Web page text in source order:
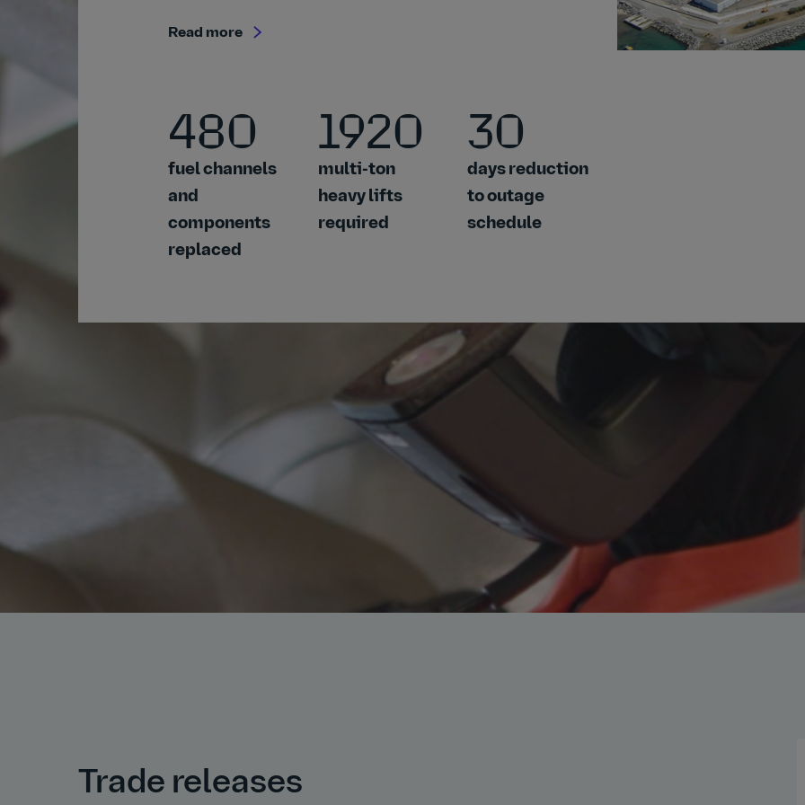
Read more
480
fuel channels
and
components
replaced
1920
multi-ton
heavy lifts
required
30
days reduction
to outage
schedule
Trade releases